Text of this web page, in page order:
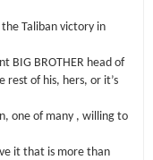
Taliban victory in
BIG BROTHER head of
of his, hers, or it’s
one of many , willing to
it that is more than